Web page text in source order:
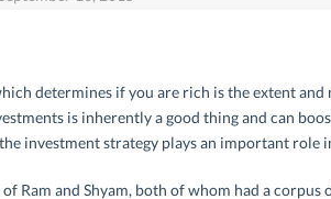
determines if you are rich is the extent and
is inherently a good thing and can
investment strategy plays an important role
of Ram and Shyam, both of whom had a